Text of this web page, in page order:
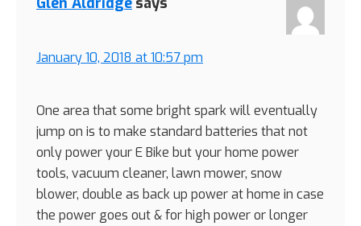
January 10, 2018 at 10:57 pm
One area that some bright spark will eventually
jump on is to make standard batteries that not
only power your E Bike but your home power
tools, vacuum cleaner, lawn mower, snow
blower, double as back up power at home in case
the power goes out & for high power or longer